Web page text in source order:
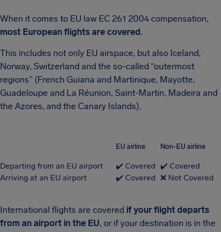
When it comes to EU law EC 261 2004 compensation,
most European flights are covered.
This includes not only EU airspace, but also Iceland,
Norway, Switzerland and the so-called “outermost
regions” (French Guiana and Martinique, Mayotte,
Guadeloupe and La Réunion, Saint-Martin, Madeira and
the Azores, and the Canary Islands).
EU airline Non-EU airline
Departing from an EU airport ✔️ Covered
✔️ Covered
Arriving at an EU airport
✔️ Covered ❌ Not Covered
International flights are covered if your flight departs
from an airport in the EU, or if your destination is in the